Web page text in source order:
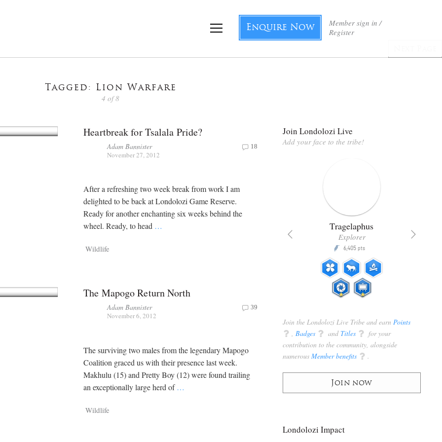
Member sign in /
Register
Enquire Now
Tagged: Lion Warfare
4 of 8
Heartbreak for Tsalala Pride?
Adam Bannister
November 27, 2012
18
After a refreshing two week break from work I am
delighted to be back at Londolozi Game Reserve.
Ready for another enchanting six weeks behind the
wheel. Ready, to head …
Wildlife
The Mapogo Return North
Adam Bannister
November 6, 2012
39
The surviving two males from the legendary Mapogo
Coalition graced us with their presence last week.
Makhulu (15) and Pretty Boy (12) were found trailing
an exceptionally large herd of …
Wildlife
Join Londolozi Live
Add your face to the tribe!
Chamaeleo
pts
Tragelaphus
Explorer
P 6,405 pts
Join the Londolozi Live Tribe and earn Points
q Badges q and Titles q for your
contribution to the community, alongside
numerous Member benefits q .
Join now
Londolozi Impact